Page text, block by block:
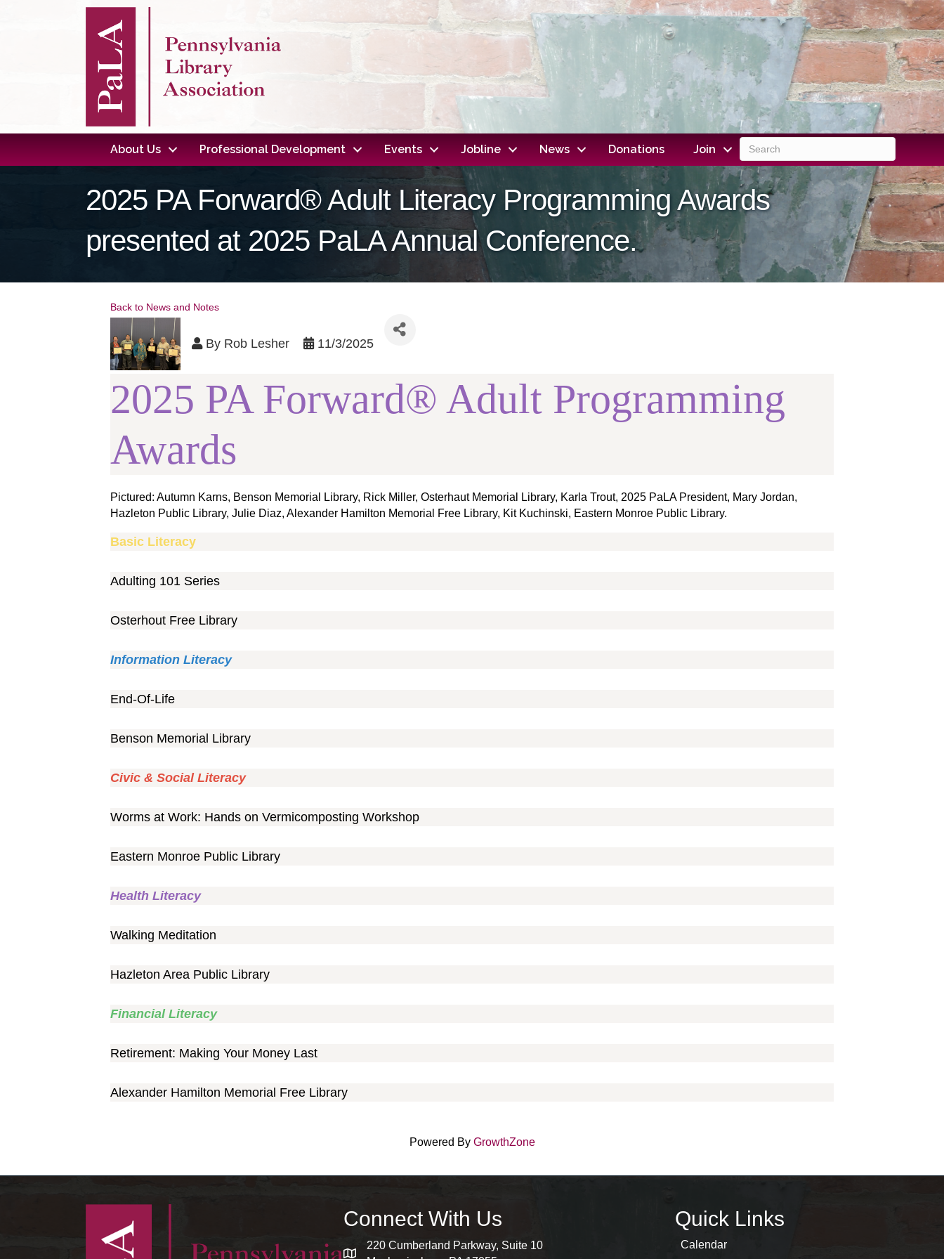
About Us Professional Development Events Jobline News Donations Join
2025 PA Forward® Adult Literacy Programming Awards
presented at 2025 PaLA Annual Conference.
Back to News and Notes
By Rob Lesher 11/3/2025
2025 PA Forward® Adult Programming
Awards
Pictured: Autumn Karns, Benson Memorial Library, Rick Miller, Osterhaut Memorial Library, Karla Trout, 2025 PaLA President, Mary Jordan,
Hazleton Public Library, Julie Diaz, Alexander Hamilton Memorial Free Library, Kit Kuchinski, Eastern Monroe Public Library.
Basic Literacy
Adulting 101 Series
Osterhout Free Library
Information Literacy
End-Of-Life
Benson Memorial Library
Civic & Social Literacy
Worms at Work: Hands on Vermicomposting Workshop
Eastern Monroe Public Library
Health Literacy
Walking Meditation
Hazleton Area Public Library
Financial Literacy
Retirement: Making Your Money Last
Alexander Hamilton Memorial Free Library
Powered By GrowthZone
Connect With Us
map and address
220 Cumberland Parkway, Suite 10
Quick Links
Calendar